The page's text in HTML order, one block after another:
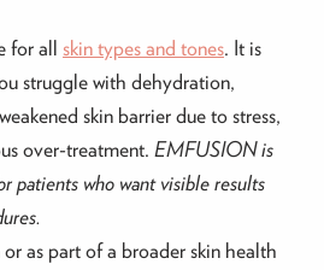
for all skin types and tones. It is
struggle with dehydration,
skin barrier due to stress,
over-treatment. EMFUSION is
patients who want visible results
as part of a broader skin health